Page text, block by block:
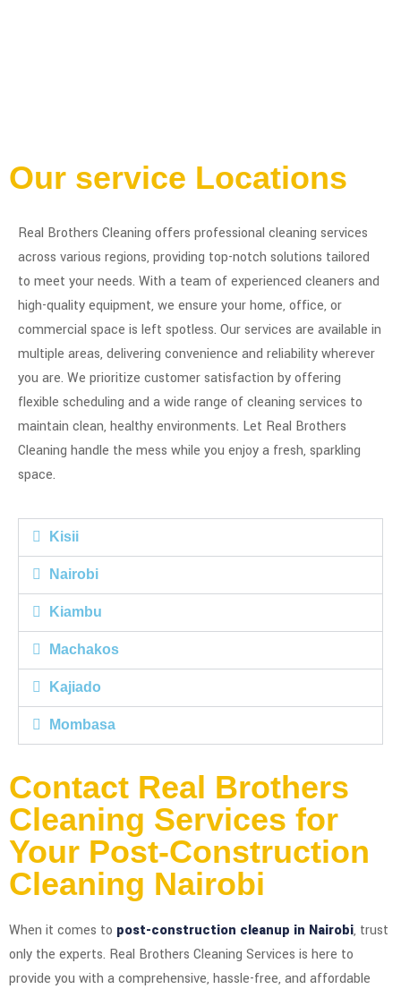
Our service Locations
Real Brothers Cleaning offers professional cleaning services
across various regions, providing top-notch solutions tailored
to meet your needs. With a team of experienced cleaners and
high-quality equipment, we ensure your home, office, or
commercial space is left spotless. Our services are available in
multiple areas, delivering convenience and reliability wherever
you are. We prioritize customer satisfaction by offering
flexible scheduling and a wide range of cleaning services to
maintain clean, healthy environments. Let Real Brothers
Cleaning handle the mess while you enjoy a fresh, sparkling
space.
Kisii
Nairobi
Kiambu
Machakos
Kajiado
Mombasa
Contact Real Brothers
Cleaning Services for
Your Post-Construction
Cleaning Nairobi
When it comes to post-construction cleanup in Nairobi, trust
only the experts. Real Brothers Cleaning Services is here to
provide you with a comprehensive, hassle-free, and affordable